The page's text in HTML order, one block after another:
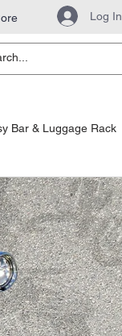
Log In
Bar & Luggage Rack
Bars